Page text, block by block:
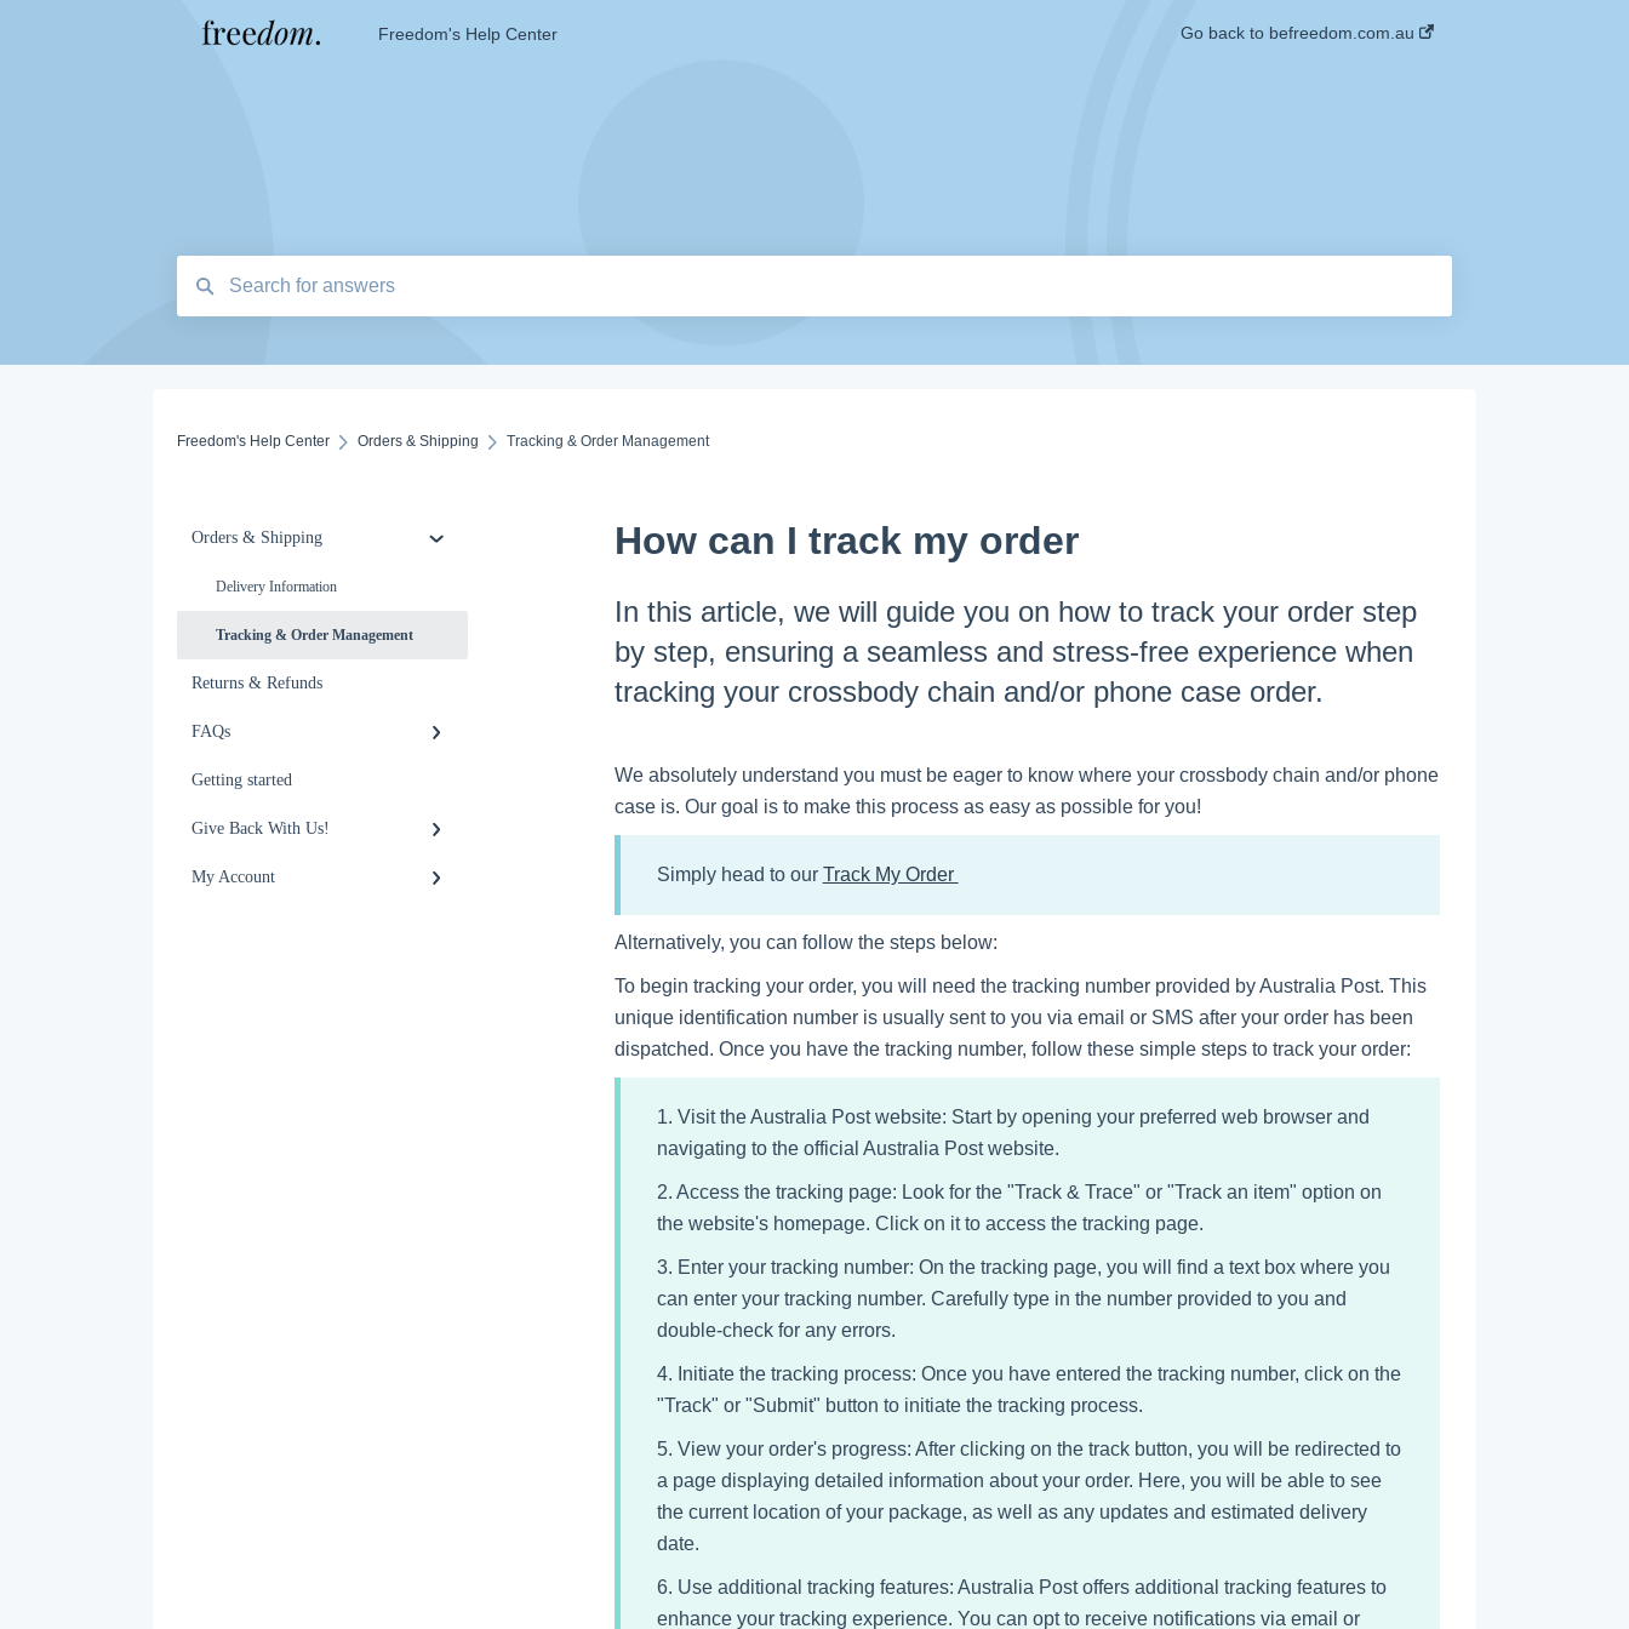
Freedom's Help Center Go back to befreedom.com.au
Freedom's Help Center Orders & Shipping Tracking & Order Management
Orders & Shipping
Delivery Information
Tracking & Order Management
Returns & Refunds
FAQs
Getting started
Give Back With Us!
My Account
How can I track my order
In this article, we will guide you on how to track your order step
by step, ensuring a seamless and stress-free experience when
tracking your crossbody chain and/or phone case order.
We absolutely understand you must be eager to know where your crossbody chain and/or phone
case is. Our goal is to make this process as easy as possible for you!
Simply head to our Track My Order
Alternatively, you can follow the steps below:
To begin tracking your order, you will need the tracking number provided by Australia Post. This
unique identification number is usually sent to you via email or SMS after your order has been
dispatched. Once you have the tracking number, follow these simple steps to track your order:
1. Visit the Australia Post website: Start by opening your preferred web browser and
navigating to the official Australia Post website.
2. Access the tracking page: Look for the "Track & Trace" or "Track an item" option on
the website's homepage. Click on it to access the tracking page.
3. Enter your tracking number: On the tracking page, you will find a text box where you
can enter your tracking number. Carefully type in the number provided to you and
double-check for any errors.
4. Initiate the tracking process: Once you have entered the tracking number, click on the
"Track" or "Submit" button to initiate the tracking process.
5. View your order's progress: After clicking on the track button, you will be redirected to
a page displaying detailed information about your order. Here, you will be able to see
the current location of your package, as well as any updates and estimated delivery
date.
6. Use additional tracking features: Australia Post offers additional tracking features to
enhance your tracking experience. You can opt to receive notifications via email or